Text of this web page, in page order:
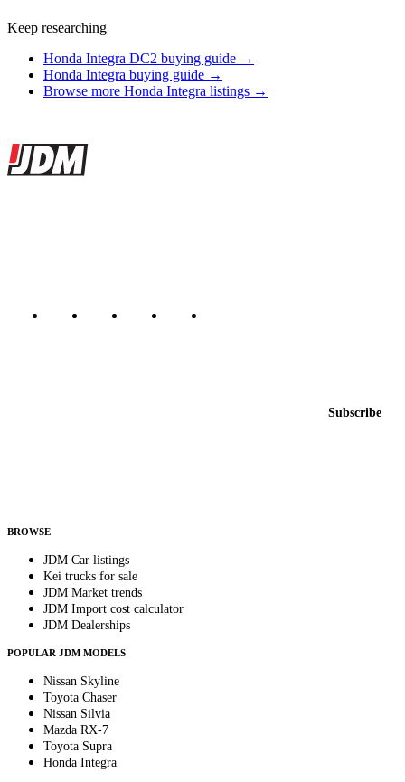
Keep researching
Honda Integra DC2 buying guide →
Honda Integra buying guide →
Browse more Honda Integra listings →
Site footer
JDMBUYSELL
Subscribe
BROWSE
JDM Car listings
Kei trucks for sale
JDM Market trends
JDM Import cost calculator
JDM Dealerships
POPULAR JDM MODELS
Nissan Skyline
Toyota Chaser
Nissan Silvia
Mazda RX-7
Toyota Supra
Honda Integra